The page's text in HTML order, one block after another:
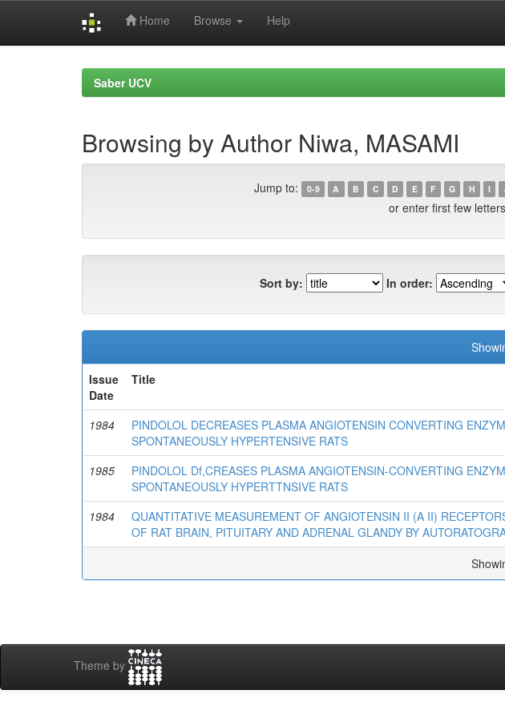
Home Browse Help
Saber UCV
Browsing by Author Niwa, MASAMI
Jump to: 0-9 A B C D E F G H I
or enter first few
Sort by: In order:
Issue
Date
Title
1984
PINDOLOL DECREASES PLASMA ANGIOTENSIN CONVERTING
SPONTANEOUSLY HYPERTENSIVE RATS
1985
PINDOLOL Df,CREASES PLASMA ANGIOTENSIN-CONVERTING
SPONTANEOUSLY HYPERTTNSIVE RATS
1984
QUANTITATIVE MEASUREMENT OF ANGIOTENSIN II (A II)
OF RAT BRAIN, PITUITARY AND ADRENAL GLANDY BY
Theme by